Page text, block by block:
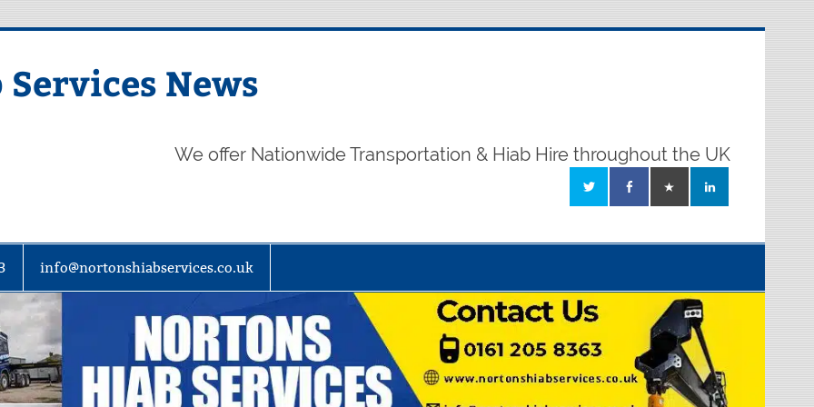
News
We offer Nationwide Transportation & Hiab Hire throughout the UK
info@nortonshiabservices.co.uk